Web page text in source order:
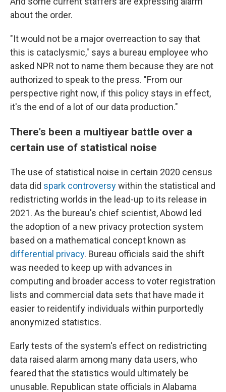
about the order.
"It would not be a major overreaction to say that
this is cataclysmic," says a bureau employee who
asked NPR not to name them because they are not
authorized to speak to the press. "From our
perspective right now, if this policy stays in effect,
it's the end of a lot of our data production."
There's been a multiyear battle over a
certain use of statistical noise
The use of statistical noise in certain 2020 census
data did spark controversywithin the statistical and
redistricting worlds in the lead-up to its release in
2021. As the bureau's chief scientist, Abowd led
the adoption of a new privacy protection system
based on a mathematical concept known as
differential privacy. Bureau officials said the shift
was needed to keep up with advances in
computing and broader access to voter registration
lists and commercial data sets that have made it
easier to reidentify individuals within purportedly
anonymized statistics.
Early tests of the system's effect on redistricting
data raised alarm among many data users, who
feared that the statistics would ultimately be
unusable. Republican state officials in Alabama